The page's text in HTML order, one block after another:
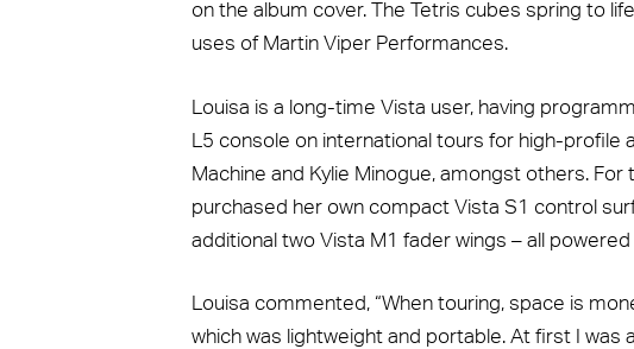
on the album cover. The Tetris cubes spring to
uses of Martin Viper Performances.
Louisa is a long-time Vista user, having
L5 console on international tours for high-profile
Machine and Kylie Minogue, amongst others. For
purchased her own compact Vista S1 control
additional two Vista M1 fader wings – all
Louisa commented, “When touring, space is
which was lightweight and portable. At first I was